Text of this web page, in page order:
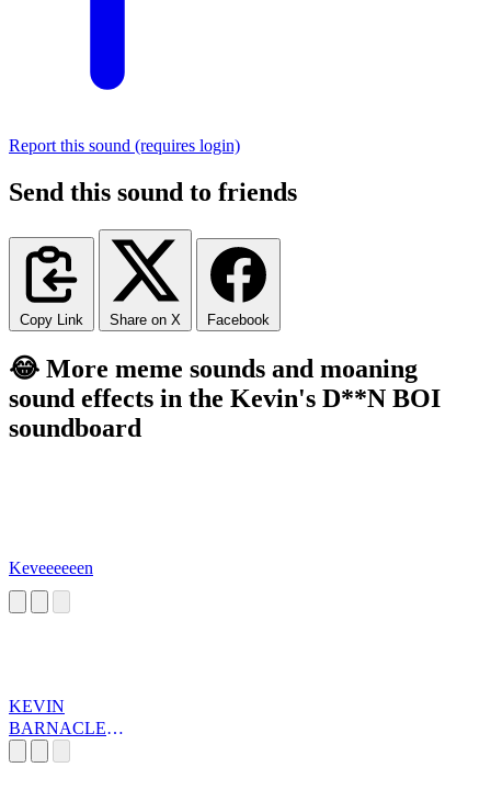
Report this sound (requires login)
Send this sound to friends
Copy Link Share on X Facebook
😂 More meme sounds and moaning
sound effects in the Kevin's D**N BOI
soundboard
Keveeeeeen
KEVIN
BARNACLE